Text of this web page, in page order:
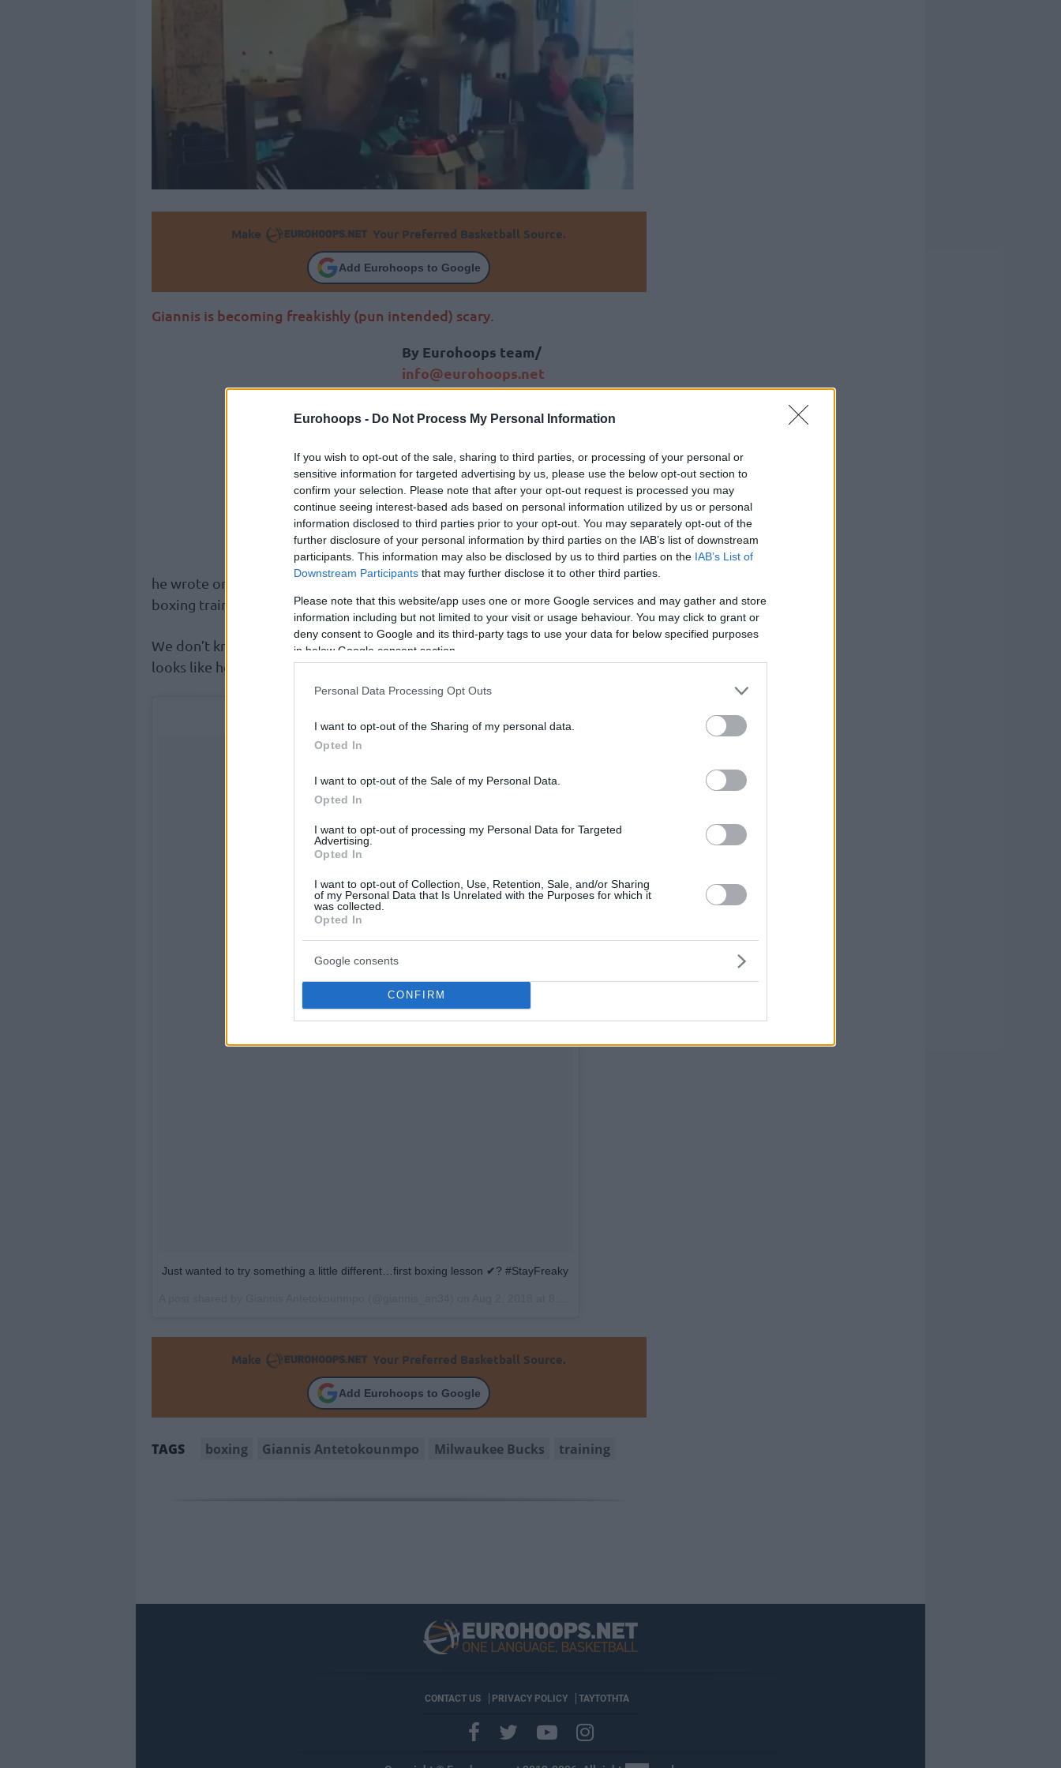
Eurohoops - Do Not Process My Personal Information
If you wish to opt-out of the sale, sharing to third parties, or processing of your personal or
sensitive information for targeted advertising by us, please use the below opt-out section to
confirm your selection. Please note that after your opt-out request is processed you may
continue seeing interest-based ads based on personal information utilized by us or personal
information disclosed to third parties prior to your opt-out. You may separately opt-out of the
further disclosure of your personal information by third parties on the IAB’s list of downstream
participants. This information may also be disclosed by us to third parties on the IAB’s List of
Downstream Participants that may further disclose it to other third parties.
Please note that this website/app uses one or more Google services and may gather and store
information including but not limited to your visit or usage behaviour. You may click to grant or
deny consent to Google and its third-party tags to use your data for below specified purposes
in below Google consent section.
Personal Data Processing Opt Outs
I want to opt-out of the Sharing of my personal data.
Opted In
I want to opt-out of the Sale of my Personal Data.
Opted In
I want to opt-out of processing my Personal Data for Targeted
Advertising.
Opted In
I want to opt-out of Collection, Use, Retention, Sale, and/or Sharing
of my Personal Data that Is Unrelated with the Purposes for which it
was collected.
Opted In
Google consents
CONFIRM
Make Your Preferred Basketball Source.
Add Eurohoops to Google
Giannis is becoming freakishly (pun intended) scary.
By Eurohoops team/
info@eurohoops.net
Milwaukee Bucksforward Giannis
his athletic development to another
level by adding some boxing to his
workout routine.
Giannis has begun boxing lessons in
order to “try something different”, as
he wrote on his Instagram profile below a video showing a part of his first
boxing training.
We don’t know how the full lesson went but the “Greek Freak” definitely
looks like he can seriously throw a punch.
Just wanted to try something a little different…first boxing lesson ✔? #StayFreaky
Make Your Preferred Basketball Source.
Add Eurohoops to Google
TAGS boxing Giannis Antetokounmpo Milwaukee Bucks training
CONTACT US PRIVACY POLICY ΤΑΥΤΟΤΗΤΑ